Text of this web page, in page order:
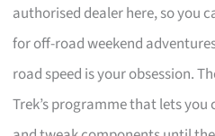
authorised dealer here, so you
for off-road weekend
road speed is your obsession.
Trek’s programme that lets